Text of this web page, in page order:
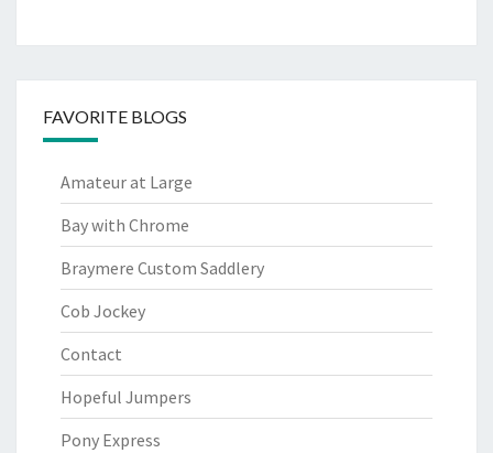
FAVORITE BLOGS
Amateur at Large
Bay with Chrome
Braymere Custom Saddlery
Cob Jockey
Contact
Hopeful Jumpers
Pony Express